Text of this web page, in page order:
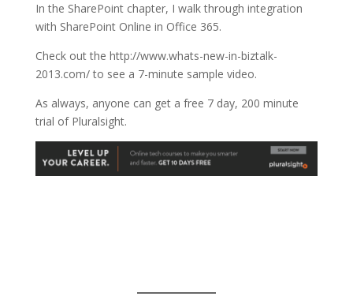
In the SharePoint chapter, I walk through integration
with SharePoint Online in Office 365.
Check out the http://www.whats-new-in-biztalk-
2013.com/ to see a 7-minute sample video.
As always, anyone can get a free 7 day, 200 minute
trial of Pluralsight.